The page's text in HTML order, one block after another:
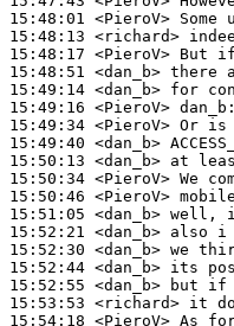
15:48:01 <PieroV>
15:48:13 <richard>
15:48:17 <PieroV>
15:48:51 <dan_b>
15:49:14 <dan_b>
15:49:16 <PieroV> dan_b:
15:49:34 <PieroV>
15:49:40 <dan_b>
15:50:13 <dan_b>
15:50:34 <PieroV>
15:50:46 <PieroV>
15:51:05 <dan_b>
15:52:21 <dan_b>
15:52:30 <dan_b>
15:52:44 <dan_b>
15:52:55 <dan_b>
15:53:53 <richard>
15:54:18 <PieroV>